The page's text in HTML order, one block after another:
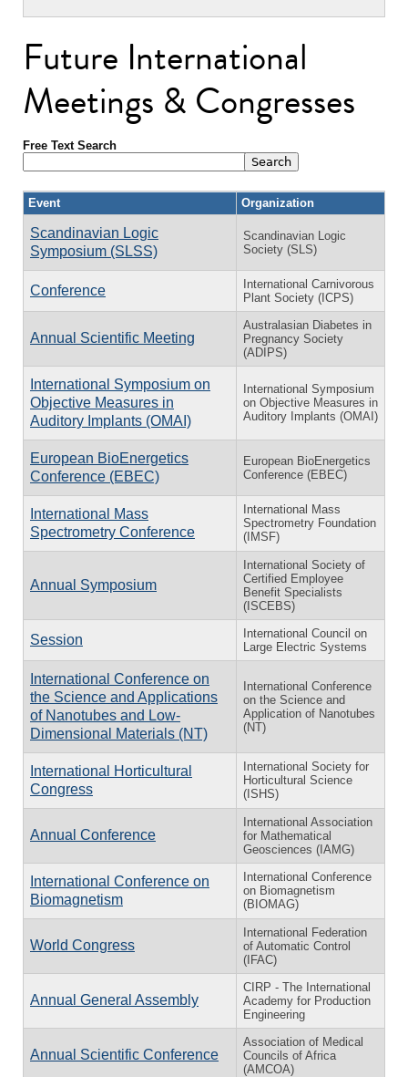
Future International
Meetings & Congresses
Free Text Search
Event Organization
Scandinavian Logic
Symposium (SLSS)
Scandinavian Logic
Society (SLS)
Conference
International Carnivorous
Plant Society (ICPS)
Annual Scientific Meeting
Australasian Diabetes in
Pregnancy Society
(ADIPS)
International Symposium on
Objective Measures in
Auditory Implants (OMAI)
International Symposium
on Objective Measures in
Auditory Implants (OMAI)
European BioEnergetics
Conference (EBEC)
European BioEnergetics
Conference (EBEC)
International Mass
Spectrometry Conference
International Mass
Spectrometry Foundation
(IMSF)
Annual Symposium
International Society of
Certified Employee
Benefit Specialists
(ISCEBS)
Session
International Council on
Large Electric Systems
International Conference on
the Science and Applications
of Nanotubes and Low-
Dimensional Materials (NT)
International Conference
on the Science and
Application of Nanotubes
(NT)
International Horticultural
Congress
International Society for
Horticultural Science
(ISHS)
Annual Conference
International Association
for Mathematical
Geosciences (IAMG)
International Conference on
Biomagnetism
International Conference
on Biomagnetism
(BIOMAG)
World Congress
International Federation
of Automatic Control
(IFAC)
Annual General Assembly
CIRP - The International
Academy for Production
Engineering
Annual Scientific Conference
Association of Medical
Councils of Africa
(AMCOA)